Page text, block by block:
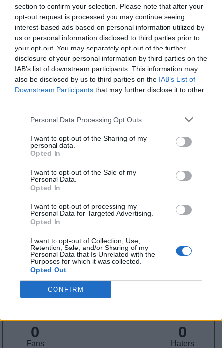
section to confirm your selection. Please note that after your
opt-out request is processed you may continue seeing
interest-based ads based on personal information utilized by
us or personal information disclosed to third parties prior to
your opt-out. You may separately opt-out of the further
disclosure of your personal information by third parties on the
IAB’s list of downstream participants. This information may
also be disclosed by us to third parties on the IAB’s List of
Downstream Participants that may further disclose it to other
Personal Data Processing Opt Outs
I want to opt-out of the Sharing of my
personal data.
Opted In
I want to opt-out of the Sale of my
Personal Data.
Opted In
I want to opt-out of processing my
Personal Data for Targeted Advertising.
Opted In
I want to opt-out of Collection, Use,
Retention, Sale, and/or Sharing of my
Personal Data that Is Unrelated with the
Purposes for which it was collected.
Opted Out
CONFIRM
API Liberal Standard
Conservative
1-5
PF/C C
C
GFC
FC C
C
PWB
B B
B
Minute Distribution
0%
PG
0%
SG
0%
SF
16%
PF
84%
C
Basketball ReferencePosition Estimate Data: Aug. 3, 2025
Contract Information
: 36th Pick (Rd. 2), 2018
Birthday: Apr. 1, 1998
Fantasy Trends
150.4
ADP Own%
0
Fans
0
Haters